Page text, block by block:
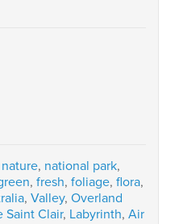
nature, national park,
, fresh, foliage, flora,
, Valley, Overland
Saint Clair, Labyrinth, Air